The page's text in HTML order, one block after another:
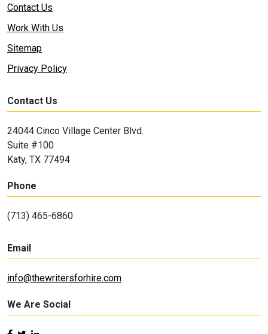
Contact Us
Work With Us
Sitemap
Privacy Policy
Contact Us
24044 Cinco Village Center Blvd.
Suite #100
Katy, TX 77494
Phone
(713) 465-6860
Email
info@thewritersforhire.com
We Are Social